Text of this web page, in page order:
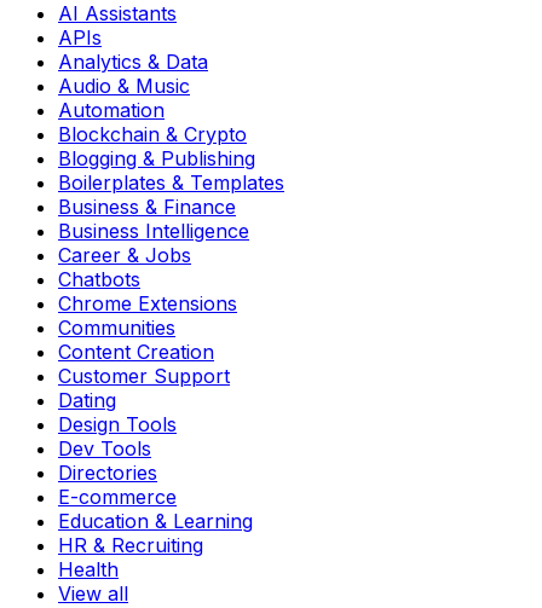
AI Assistants
APIs
Analytics & Data
Audio & Music
Automation
Blockchain & Crypto
Blogging & Publishing
Boilerplates & Templates
Business & Finance
Business Intelligence
Career & Jobs
Chatbots
Chrome Extensions
Communities
Content Creation
Customer Support
Dating
Design Tools
Dev Tools
Directories
E-commerce
Education & Learning
HR & Recruiting
Health
View all